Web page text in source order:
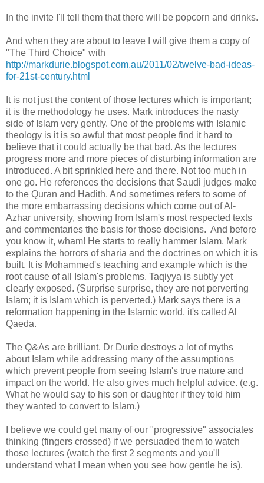
In the invite I'll tell them that there will be popcorn and drinks.
And when they are about to leave I will give them a copy of
"The Third Choice" with
http://markdurie.blogspot.com.au/2011/02/twelve-bad-ideas-
for-21st-century.html
It is not just the content of those lectures which is important;
it is the methodology he uses. Mark introduces the nasty
side of Islam very gently. One of the problems with Islamic
theology is it is so awful that most people find it hard to
believe that it could actually be that bad. As the lectures
progress more and more pieces of disturbing information are
introduced. A bit sprinkled here and there. Not too much in
one go. He references the decisions that Saudi judges make
to the Quran and Hadith. And sometimes refers to some of
the more embarrassing decisions which come out of Al-
Azhar university, showing from Islam's most respected texts
and commentaries the basis for those decisions. And before
you know it, wham! He starts to really hammer Islam. Mark
explains the horrors of sharia and the doctrines on which it is
built. It is Mohammed's teaching and example which is the
root cause of all Islam's problems. Taqiyya is subtly yet
clearly exposed. (Surprise surprise, they are not perverting
Islam; it is Islam which is perverted.) Mark says there is a
reformation happening in the Islamic world, it's called Al
Qaeda.
The Q&As are brilliant. Dr Durie destroys a lot of myths
about Islam while addressing many of the assumptions
which prevent people from seeing Islam's true nature and
impact on the world. He also gives much helpful advice. (e.g.
What he would say to his son or daughter if they told him
they wanted to convert to Islam.)
I believe we could get many of our "progressive" associates
thinking (fingers crossed) if we persuaded them to watch
those lectures (watch the first 2 segments and you'll
understand what I mean when you see how gentle he is).